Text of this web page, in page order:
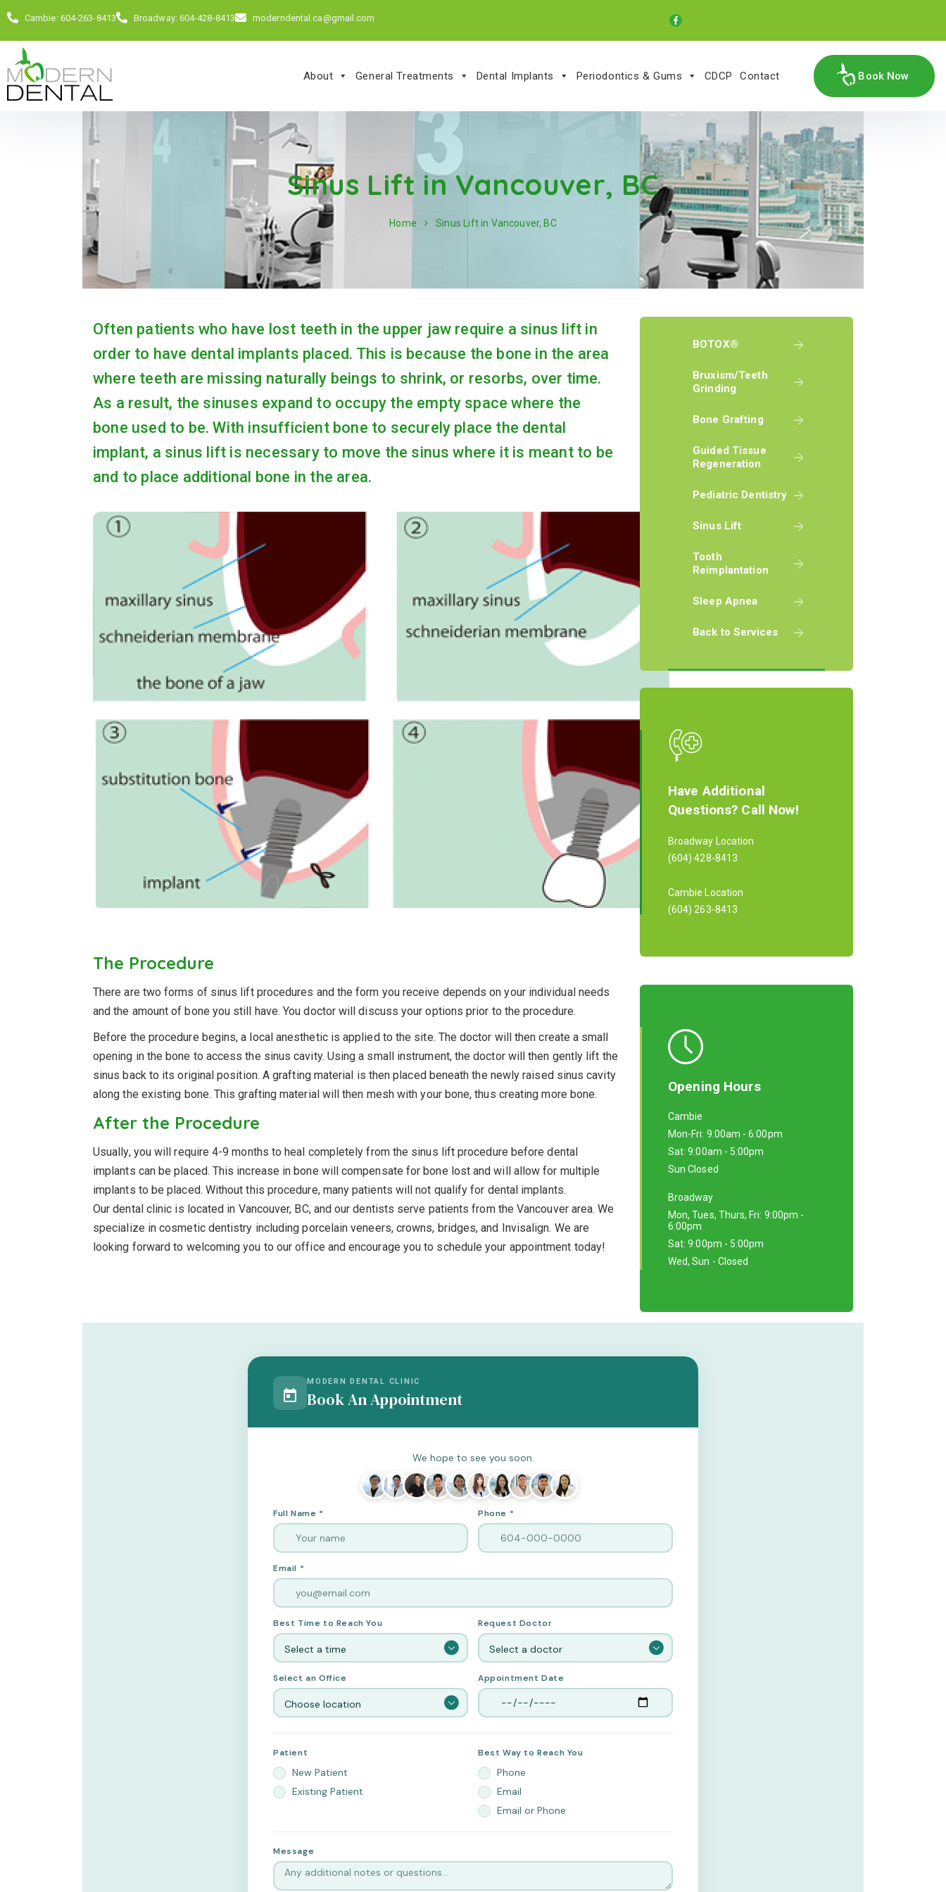
Cambie: 604-263-8413 Broadway: 604-428-8413 moderndental.ca@gmail.com
About General Treatments Dental Implants Periodontics & Gums CDCP Contact Book Now
Sinus Lift in Vancouver, BC
Home Sinus Lift in Vancouver, BC
Often patients who have lost teeth in the upper jaw require a sinus lift in
order to have dental implants placed. This is because the bone in the area
where teeth are missing naturally beings to shrink, or resorbs, over time.
As a result, the sinuses expand to occupy the empty space where the
bone used to be. With insufficient bone to securely place the dental
implant, a sinus lift is necessary to move the sinus where it is meant to be
and to place additional bone in the area.
The Procedure
There are two forms of sinus lift procedures and the form you receive depends on your individual needs
and the amount of bone you still have. You doctor will discuss your options prior to the procedure.
Before the procedure begins, a local anesthetic is applied to the site. The doctor will then create a small
opening in the bone to access the sinus cavity. Using a small instrument, the doctor will then gently lift the
sinus back to its original position. A grafting material is then placed beneath the newly raised sinus cavity
along the existing bone. This grafting material will then mesh with your bone, thus creating more bone.
After the Procedure
Usually, you will require 4-9 months to heal completely from the sinus lift procedure before dental
implants can be placed. This increase in bone will compensate for bone lost and will allow for multiple
implants to be placed. Without this procedure, many patients will not qualify for dental implants.
Our dental clinic is located in Vancouver, BC, and our dentists serve patients from the Vancouver area. We
specialize in cosmetic dentistry including porcelain veneers, crowns, bridges, and Invisalign. We are
looking forward to welcoming you to our office and encourage you to schedule your appointment today!
BOTOX®
Bruxism/Teeth
Grinding
Bone Grafting
Guided Tissue
Regeneration
Pediatric Dentistry
Sinus Lift
Tooth
Reimplantation
Sleep Apnea
Back to Services
Have Additional
Questions? Call Now!
Broadway Location
(604) 428-8413
Cambie Location
(604) 263-8413
Opening Hours
Cambie
Mon-Fri: 9:00am - 6:00pm
Sat: 9:00am - 5:00pm
Sun Closed
Broadway
Mon, Tues, Thurs, Fri: 9:00pm -
6:00pm
Sat: 9:00pm - 5:00pm
Wed, Sun - Closed
MODERN DENTAL CLINIC
Book An Appointment
We hope to see you soon.
Full Name * Phone *
Email *
Best Time to Reach You
Select a time
Request Doctor
Select a doctor
Select an Office
Choose location
Appointment Date
Patient
New Patient
Existing Patient
Best Way to Reach You
Phone
Email
Email or Phone
Message